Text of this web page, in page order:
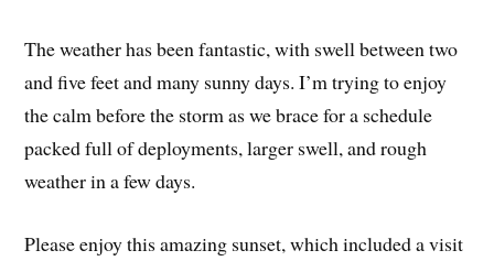
The weather has been fantastic, with swell between two
and five feet and many sunny days. I’m trying to enjoy
the calm before the storm as we brace for a schedule
packed full of deployments, larger swell, and rough
weather in a few days.
Please enjoy this amazing sunset, which included a visit